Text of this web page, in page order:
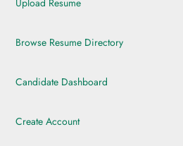
Upload Resume
Browse Resume Directory
Candidate Dashboard
Create Account